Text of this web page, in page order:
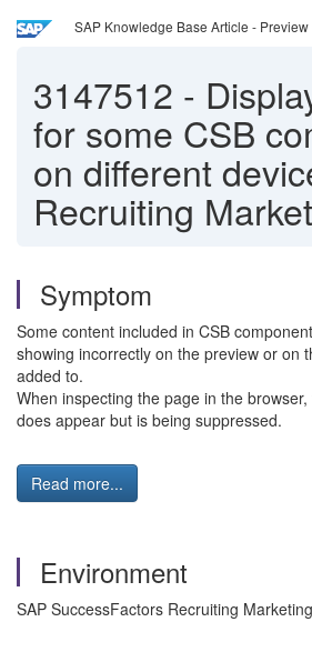
SAP Knowledge Base Article - Preview
3147512 -
for some CSB
on different
Recruiting
Symptom
Some content included in CSB
showing incorrectly on the preview or on
added to.
When inspecting the page in the
does appear but is being suppressed.
Read more...
Environment
SAP SuccessFactors Recruiting Marketing